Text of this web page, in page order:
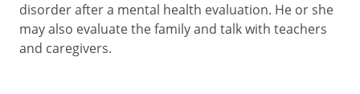
disorder after a mental health evaluation. He or she
may also evaluate the family and talk with teachers
and caregivers.